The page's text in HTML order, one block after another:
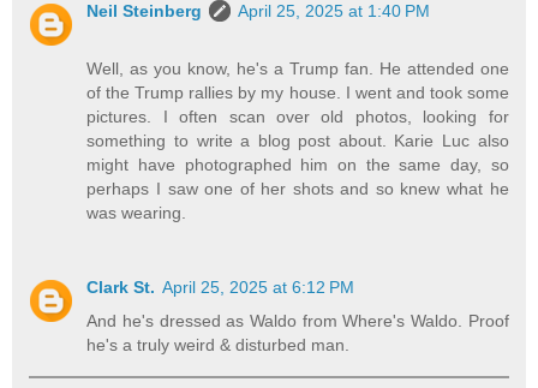
Neil Steinberg April 25, 2025 at 1:40 PM
Well, as you know, he's a Trump fan. He attended one
of the Trump rallies by my house. I went and took some
pictures. I often scan over old photos, looking for
something to write a blog post about. Karie Luc also
might have photographed him on the same day, so
perhaps I saw one of her shots and so knew what he
was wearing.
Clark St. April 25, 2025 at 6:12 PM
And he's dressed as Waldo from Where's Waldo. Proof
he's a truly weird & disturbed man.